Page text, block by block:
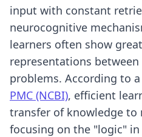
input with constant
neurocognitive
learners often show
representations
problems. According to
PMC (NCBI), efficient
transfer of knowledge to
focusing on the "logic"